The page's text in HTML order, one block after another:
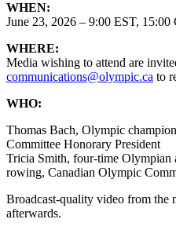
WHEN:
June 23, 2026 – 9:00 EST, 15:00
WHERE:
Media wishing to attend are
communications@olympic.ca to
WHO:
Thomas Bach, Olympic
Committee Honorary President
Tricia Smith, four-time Olympian
rowing, Canadian Olympic
Broadcast-quality video from the
afterwards.